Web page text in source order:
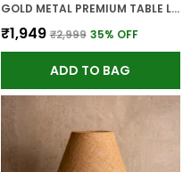
GOLD METAL PREMIUM TABLE LAMP FOR HOME AND DECOR
₹1,949 ₹2,999 35% OFF
ADD TO BAG